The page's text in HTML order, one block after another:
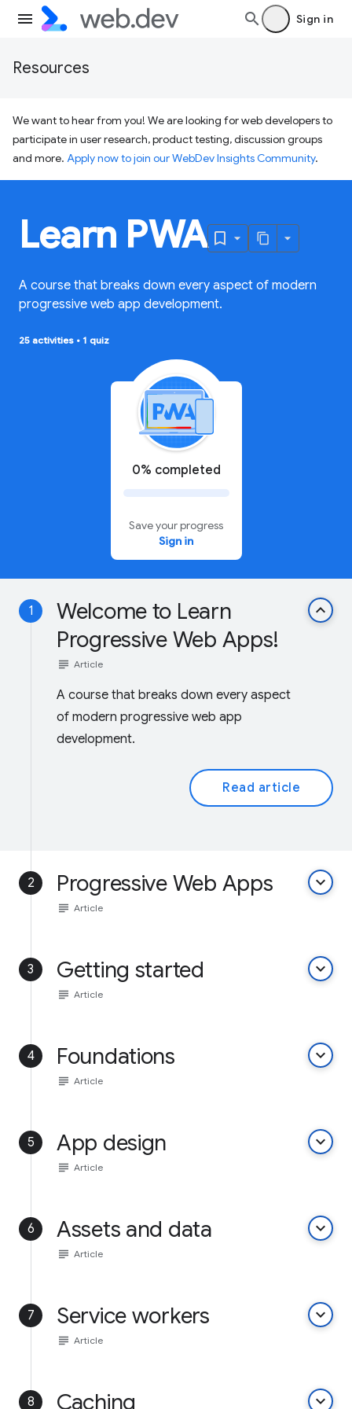
Sign in
Resources
We want to hear from you! We are looking for web developers to
participate in user research, product testing, discussion groups
and more. Apply now to join our WebDev Insights Community.
Learn PWA
A course that breaks down every aspect of modern
progressive web app development.
25 activities • 1 quiz
0% completed
Save your progress
Sign in
1
Welcome to Learn
Progressive Web Apps!
keyboard_arrow_up
subject Article
A course that breaks down every aspect
of modern progressive web app
development.
Read article
2 Progressive Web Apps keyboard_arrow_down
subject Article
3 Getting started keyboard_arrow_down
subject Article
4 Foundations keyboard_arrow_down
subject Article
5 App design keyboard_arrow_down
subject Article
6 Assets and data keyboard_arrow_down
subject Article
7 Service workers keyboard_arrow_down
subject Article
8 Caching keyboard_arrow_down